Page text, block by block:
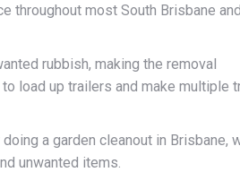
throughout most South Brisbane and
rubbish, making the removal
load up trailers and make multiple
a garden cleanout in Brisbane,
unwanted items.